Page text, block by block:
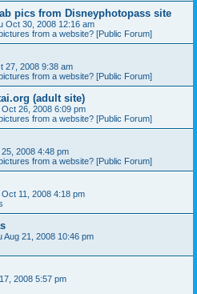
pics from Disneyphotopass site
Oct 30, 2008 12:16 am
from a website? [Public Forum]
27, 2008 9:38 am
from a website? [Public Forum]
(adult site)
Oct 26, 2008 6:09 pm
from a website? [Public Forum]
2008 4:48 pm
from a website? [Public Forum]
Oct 11, 2008 4:18 pm
Aug 21, 2008 10:46 pm
2008 5:57 pm